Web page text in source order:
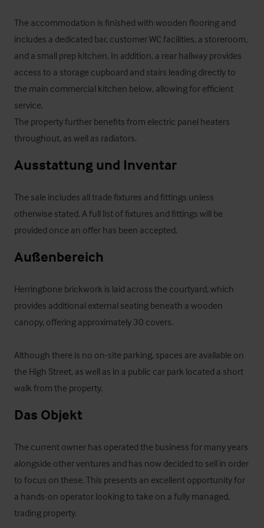
The accommodation is finished with wooden flooring and
includes a dedicated bar, customer WC facilities, a storeroom,
and a small prep kitchen. In addition, a rear hallway provides
access to a storage cupboard and stairs leading directly to
the main commercial kitchen below, allowing for efficient
service.
The property further benefits from electric panel heaters
throughout, as well as radiators.
Ausstattung und Inventar
The sale includes all trade fixtures and fittings unless
otherwise stated. A full list of fixtures and fittings will be
provided once an offer has been accepted.
Außenbereich
Herringbone brickwork is laid across the courtyard, which
provides additional external seating beneath a wooden
canopy, offering approximately 30 covers.
Although there is no on-site parking, spaces are available on
the High Street, as well as in a public car park located a short
walk from the property.
Das Objekt
The current owner has operated the business for many years
alongside other ventures and has now decided to sell in order
to focus on these. This presents an excellent opportunity for
a hands-on operator looking to take on a fully managed,
trading property.